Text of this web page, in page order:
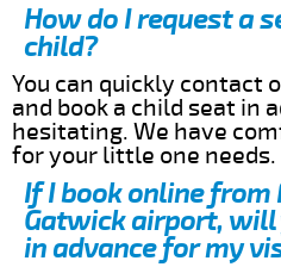
How do I request a
child?
You can quickly contact
and book a child seat in
hesitating. We have
for your little one needs.
If I book online from
Gatwick airport, will
in advance for my